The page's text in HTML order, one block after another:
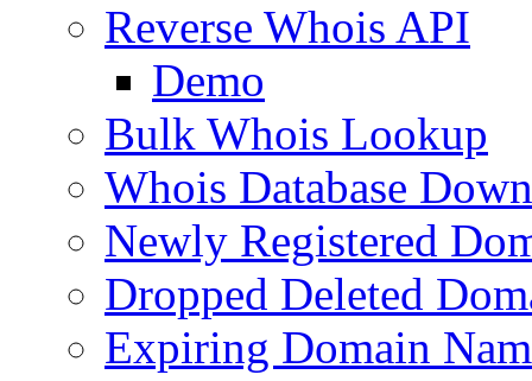
Reverse Whois API
Demo
Bulk Whois Lookup
Whois Database
Newly Registered
Dropped Deleted
Expiring Domain